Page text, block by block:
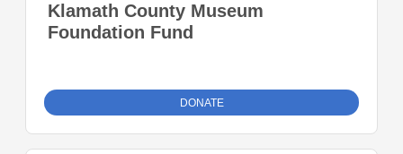
Klamath County Museum
Foundation Fund
DONATE